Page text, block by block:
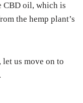
CBD oil, which is
the hemp plant’s
us move on to